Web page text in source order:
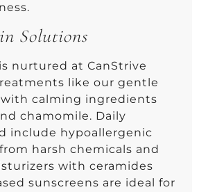
Solutions
nurtured at CanStrive
like our gentle
with calming ingredients
chamomile. Daily
include hypoallergenic
harsh chemicals and
with ceramides
sunscreens are ideal for